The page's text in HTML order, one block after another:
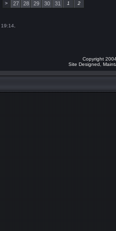
> 27 28 29 30 31 1 2
19:14
Copyright
Site Designed,